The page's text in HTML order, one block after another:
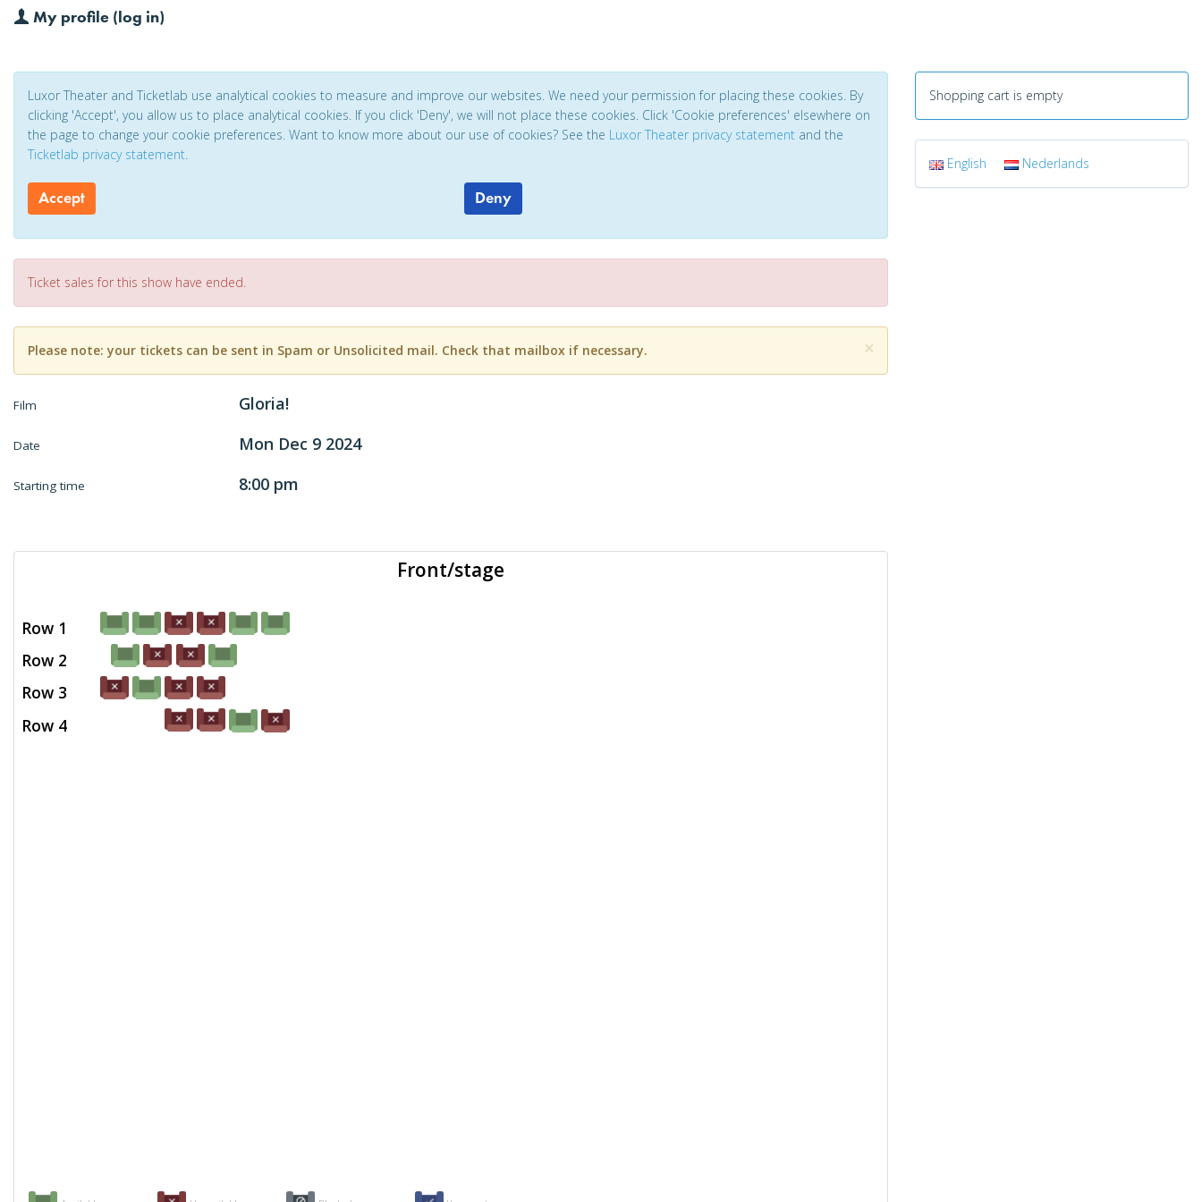
My profile (log in)
Luxor Theater and Ticketlab use analytical cookies to measure and improve our websites. We need your permission for placing these cookies. By
clicking 'Accept', you allow us to place analytical cookies. If you click 'Deny', we will not place these cookies. Click 'Cookie preferences' elsewhere on
the page to change your cookie preferences. Want to know more about our use of cookies? See the Luxor Theater privacy statement and the
Ticketlab privacy statement.
Accept Deny
Ticket sales for this show have ended.
×
Please note: your tickets can be sent in Spam or Unsolicited mail. Check that mailbox if necessary.
Film Gloria!
Date Mon Dec 9 2024
Starting time 8:00 pm
Row 1
Row 2
Row 3
Row 4
Front/stage
Shopping cart is empty
English Nederlands